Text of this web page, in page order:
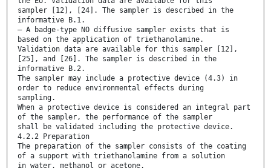
sampler [12], [24]. The sampler is described in the
informative B.1.
— A badge-type NO diffusive sampler exists that is
based on the application of triethanolamine.
Validation data are available for this sampler [12],
[25], and [26]. The sampler is described in the
informative B.2.
The sampler may include a protective device (4.3) in
order to reduce environmental effects during
sampling.
When a protective device is considered an integral part
of the sampler, the performance of the sampler
shall be validated including the protective device.
4.2.2 Preparation
The preparation of the sampler consists of the coating
of a support with triethanolamine from a solution
in water, methanol or acetone.